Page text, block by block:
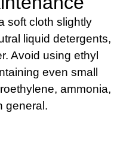
soft cloth slightly
liquid detergents,
Avoid using ethyl
even small
ammonia,
general.